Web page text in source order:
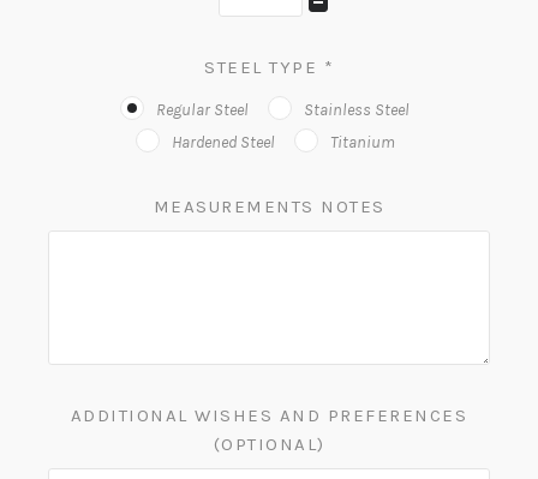
STEEL TYPE *
Regular Steel
Stainless Steel
Hardened Steel
Titanium
MEASUREMENTS NOTES
ADDITIONAL WISHES AND PREFERENCES
(OPTIONAL)